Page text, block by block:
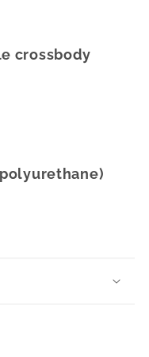
crossbody